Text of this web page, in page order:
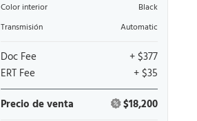
Color interior
Black
Transmisión
Automatic
Doc Fee
+ $377
ERT Fee
+ $35
Precio de venta
$18,200